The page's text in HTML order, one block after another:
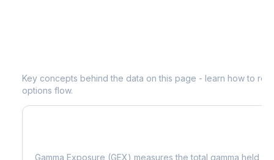
Key concepts behind the data on this page - learn how to
options flow.
Gamma Exposure (GEX) measures the total gamma held